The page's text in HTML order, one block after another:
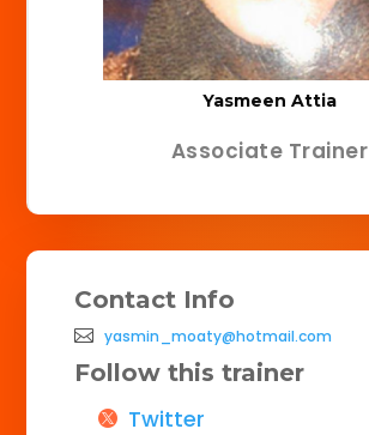
Yasmeen Attia
Associate Trainer
Contact Info
yasmin_moaty@hotmail.com
Follow this trainer
Twitter